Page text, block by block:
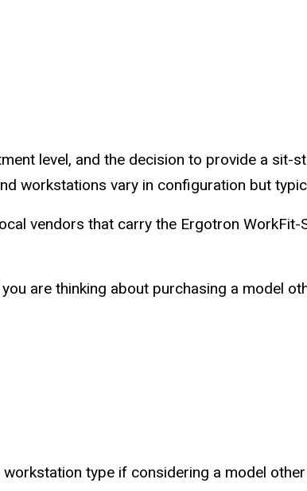
level, and the decision to provide a sit-
workstations vary in configuration but
vendors that carry the Ergotron
are thinking about purchasing a model
type if considering a model